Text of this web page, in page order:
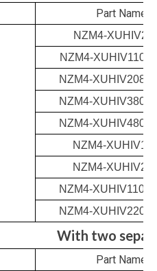
Part Name
NZM4-
NZM4-XUHIV110-
NZM4-XUHIV208-
NZM4-XUHIV380-
NZM4-XUHIV480-
NZM4-
NZM4-
NZM4-XUHIV110-
NZM4-XUHIV220-
With two
Part Name